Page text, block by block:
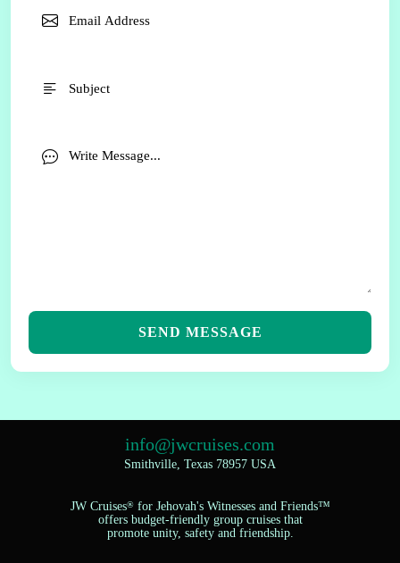
SEND MESSAGE
info@jwcruises.com
Smithville, Texas 78957 USA
JW Cruises®for Jehovah's Witnesses and Friends™
offers budget-friendly group cruises that
promote unity, safety and friendship.